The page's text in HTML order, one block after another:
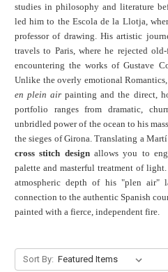
studies in philosophy and literature
led him to the Escola de la Llotja,
professor of drawing. His artistic
travels to Paris, where he rejected
encountering the works of Gustave
Unlike the overly emotional
en plein air painting and the direct,
portfolio ranges from dramatic,
unbridled power of the ocean to his
the sieges of Girona. Translating a
cross stitch designallows you to
palette and masterful treatment of
atmospheric depth of his "plen air"
connection to the authentic Spanish
painted with a fierce, independent fire.
Sort By: